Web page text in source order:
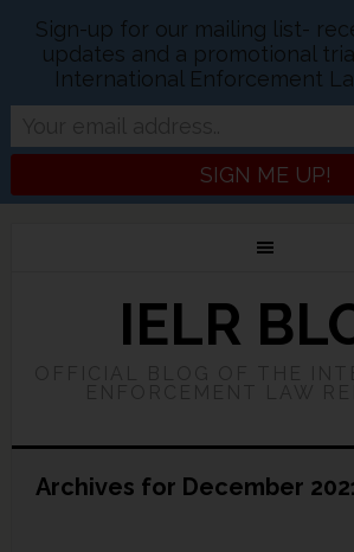
IELR
Archives for December
Sign-up for our mailing list-
updates and a promotional
International Enforcement